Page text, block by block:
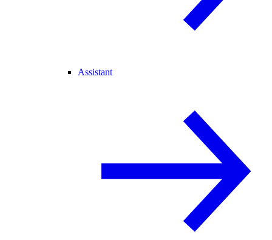
Assistant